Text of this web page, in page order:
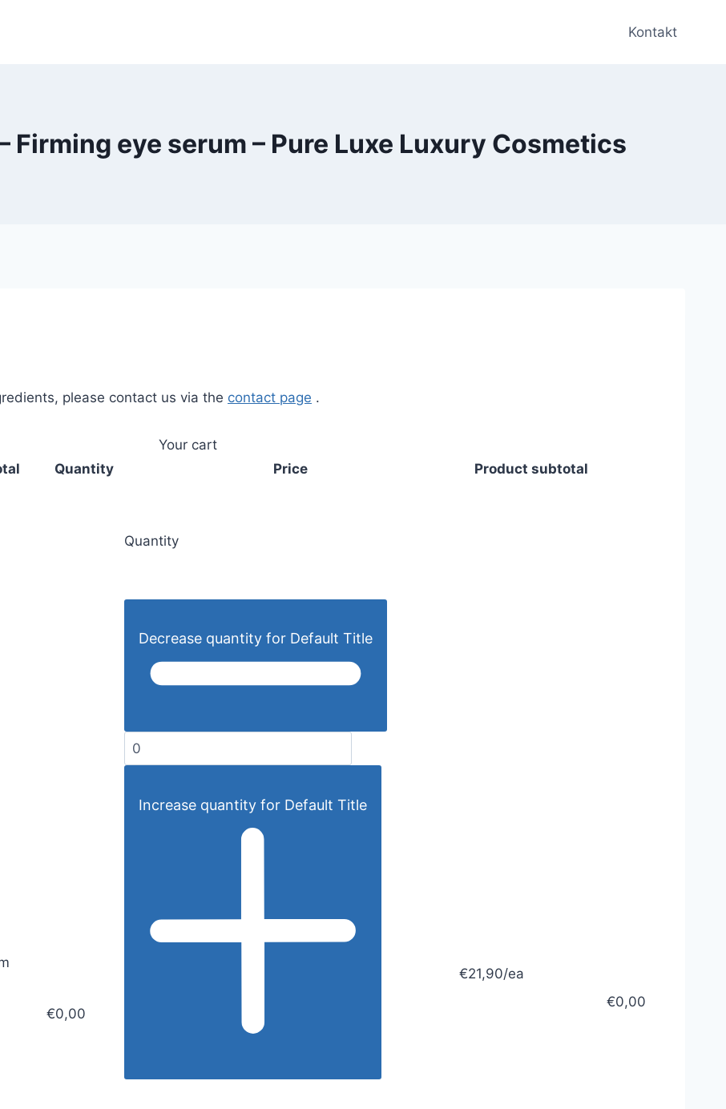
Kontakt
Firming eye serum – Pure Luxe Luxury Cosmetics
please contact us via the contact page .
Your cart
Quantity Price Product subtotal
€0,00
Quantity
Decrease quantity for Default Title
Increase quantity for Default Title
€21,90/ea
€0,00